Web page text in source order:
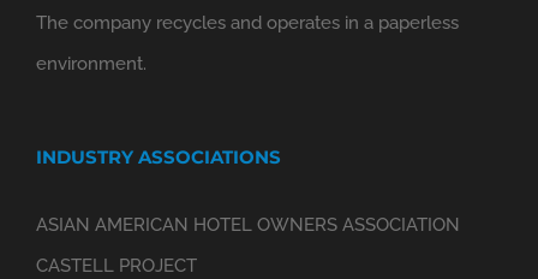
The company recycles and operates in a paperless
environment.
INDUSTRY ASSOCIATIONS
ASIAN AMERICAN HOTEL OWNERS ASSOCIATION
CASTELL PROJECT